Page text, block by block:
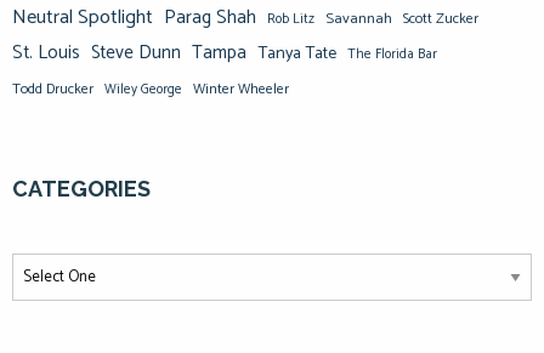
Neutral Spotlight Parag Shah Rob Litz Savannah Scott Zucker
St. Louis Steve Dunn Tampa Tanya Tate The Florida Bar
Todd Drucker Wiley George Winter Wheeler
CATEGORIES